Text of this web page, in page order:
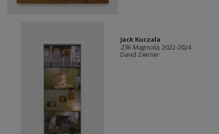
Jack Kuczala
236 Magnolia, 2022-2024
David Zwirner